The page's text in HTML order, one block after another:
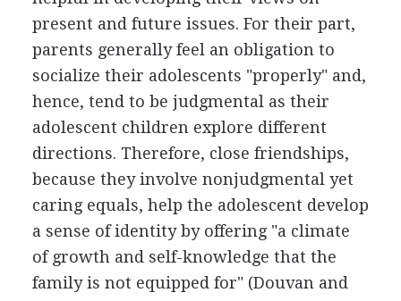
present and future issues. For their part,
parents generally feel an obligation to
socialize their adolescents "properly" and,
hence, tend to be judgmental as their
adolescent children explore different
directions. Therefore, close friendships,
because they involve nonjudgmental yet
caring equals, help the adolescent develop
a sense of identity by offering "a climate
of growth and self-knowledge that the
family is not equipped for" (Douvan and